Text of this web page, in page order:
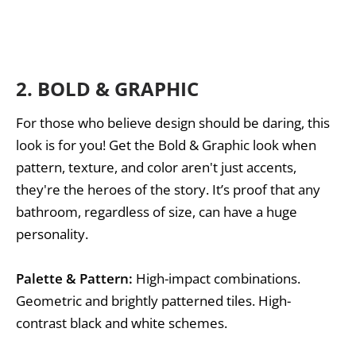
2. BOLD & GRAPHIC
For those who believe design should be daring, this
look is for you! Get the Bold & Graphic look when
pattern, texture, and color aren't just accents,
they're the heroes of the story. It’s proof that any
bathroom, regardless of size, can have a huge
personality.
Palette & Pattern: High-impact combinations.
Geometric and brightly patterned tiles. High-
contrast black and white schemes.